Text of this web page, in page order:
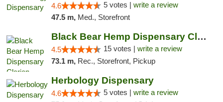
4.6 5 votes | write a review
47.5 m, Med., Storefront
Black Bear Hemp Dispensary Clarion
4.5 15 votes | write a review
73.1 m, Rec., Storefront, Pickup
Herbology Dispensary
4.6 5 votes | write a review